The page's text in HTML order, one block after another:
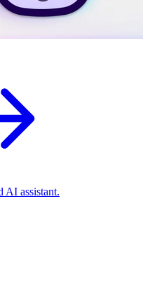
AI assistant.